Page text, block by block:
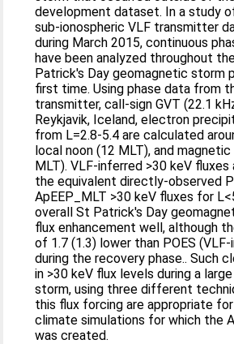
development dataset. In a study
sub‐ionospheric VLF transmitter
during March 2015, continuous
have been analyzed throughout
Patrick's Day geomagnetic storm
first time. Using phase data from
transmitter, call‐sign GVT (22.1
Reykjavik, Iceland, electron
from L=2.8‐5.4 are calculated
local noon (12 MLT), and
MLT). VLF‐inferred >30 keV
the equivalent directly‐observed
ApEEP_MLT >30 keV fluxes for
overall St Patrick's Day
flux enhancement well, although
of 1.7 (1.3) lower than POES
during the recovery phase.. Such
in >30 keV flux levels during a
storm, using three different
this flux forcing are appropriate
climate simulations for which the
was created.